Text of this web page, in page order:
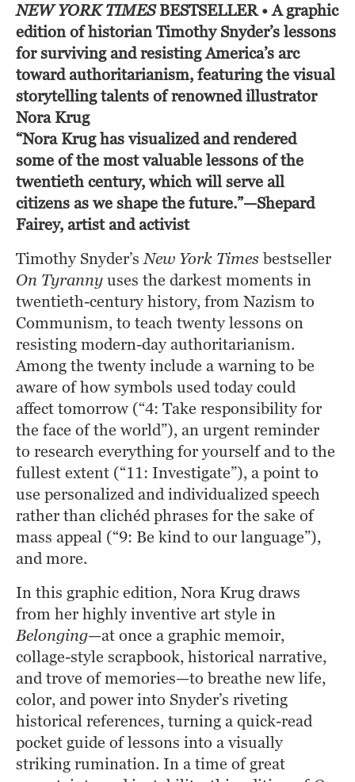
NEW YORK TIMESBESTSELLER • A graphic
edition of historian Timothy Snyder’s lessons
for surviving and resisting America’s arc
toward authoritarianism, featuring the visual
storytelling talents of renowned illustrator
Nora Krug
“Nora Krug has visualized and rendered
some of the most valuable lessons of the
twentieth century, which will serve all
citizens as we shape the future.”—Shepard
Fairey, artist and activist
Timothy Snyder’s New York Times bestseller
On Tyranny uses the darkest moments in
twentieth-century history, from Nazism to
Communism, to teach twenty lessons on
resisting modern-day authoritarianism.
Among the twenty include a warning to be
aware of how symbols used today could
affect tomorrow (“4: Take responsibility for
the face of the world”), an urgent reminder
to research everything for yourself and to the
fullest extent (“11: Investigate”), a point to
use personalized and individualized speech
rather than clichéd phrases for the sake of
mass appeal (“9: Be kind to our language”),
and more.
In this graphic edition, Nora Krug draws
from her highly inventive art style in
Belonging—at once a graphic memoir,
collage-style scrapbook, historical narrative,
and trove of memories—to breathe new life,
color, and power into Snyder’s riveting
historical references, turning a quick-read
pocket guide of lessons into a visually
striking rumination. In a time of great